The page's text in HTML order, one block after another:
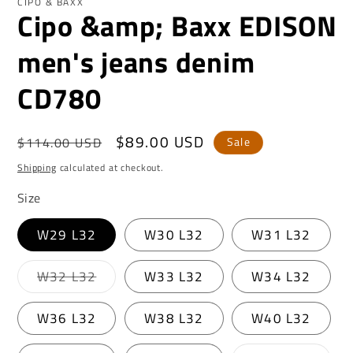
Cipo &amp; Baxx EDISON
men's jeans denim
CD780
Regular
price
$114.00 USD
Sale
price
$89.00 USD Sale
Shipping calculated at checkout.
Size
W29 L32 W30 L32 W31 L32
W32 L32Variant
sold
out
or
unavailable
W33 L32 W34 L32
W36 L32 W38 L32 W40 L32